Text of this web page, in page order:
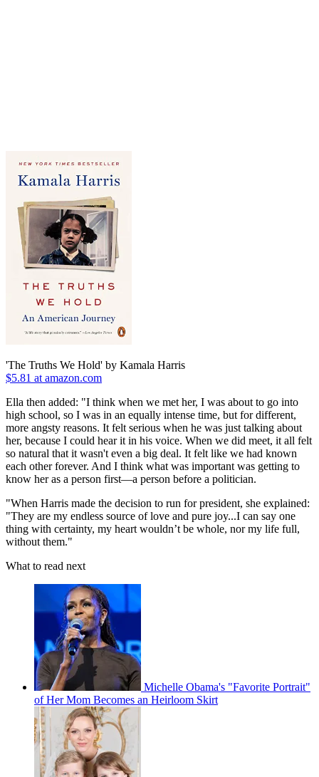
'The Truths We Hold' by Kamala Harris
$5.81 at amazon.com
Ella then added: "I think when we met her, I was about to go into
high school, so I was in an equally intense time, but for different,
more angsty reasons. It felt serious when he was just talking about
her, because I could hear it in his voice. When we did meet, it all felt
so natural that it wasn't even a big deal. It felt like we had known
each other forever. And I think what was important was getting to
know her as a person first—a person before a politician.
"When Harris made the decision to run for president, she explained:
"They are my endless source of love and pure joy...I can say one
thing with certainty, my heart wouldn’t be whole, nor my life full,
without them."
What to read next
Michelle Obama's "Favorite Portrait"
of Her Mom Becomes an Heirloom Skirt